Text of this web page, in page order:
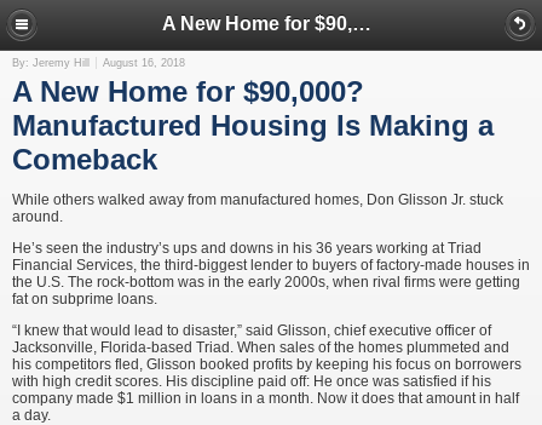
A New Home for $90,000? Manufactured Housing Is Making a Comeback
By: Jeremy Hill August 16, 2018
A New Home for $90,000?
Manufactured Housing Is Making a
Comeback
While others walked away from manufactured homes, Don Glisson Jr. stuck
around.
He’s seen the industry’s ups and downs in his 36 years working at Triad
Financial Services, the third-biggest lender to buyers of factory-made houses in
the U.S. The rock-bottom was in the early 2000s, when rival firms were getting
fat on subprime loans.
“I knew that would lead to disaster,” said Glisson, chief executive officer of
Jacksonville, Florida-based Triad. When sales of the homes plummeted and
his competitors fled, Glisson booked profits by keeping his focus on borrowers
with high credit scores. His discipline paid off: He once was satisfied if his
company made $1 million in loans in a month. Now it does that amount in half
a day.